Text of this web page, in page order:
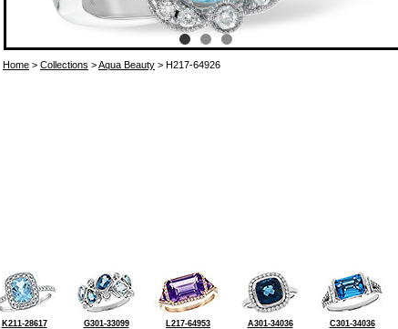
Home > Collections >Aqua Beauty > H217-64926
K211-28617 G301-33099 L217-64953 A301-34036 C301-34036